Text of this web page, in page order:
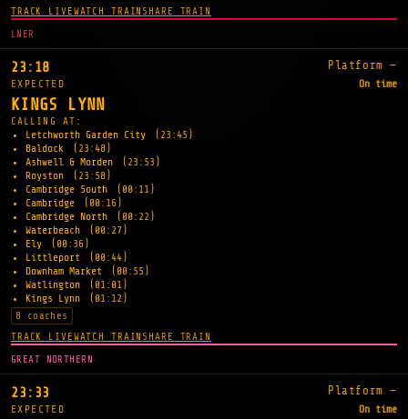
TRACK LIVEWATCH TRAIN SHARE TRAIN
LNER
23:18 Platform —
EXPECTED On time
KINGS LYNN
CALLING AT:
Letchworth Garden City
(23:45)
Baldock
(23:48)
Ashwell & Morden
(23:53)
Royston
(23:58)
Cambridge South
(00:11)
Cambridge
(00:16)
Cambridge North
(00:22)
Waterbeach
(00:27)
Ely
(00:36)
Littleport
(00:44)
Downham Market
(00:55)
Watlington
(01:01)
Kings Lynn
(01:12)
8 coaches
TRACK LIVEWATCH TRAIN SHARE TRAIN
GREAT NORTHERN
23:33 Platform —
EXPECTED On time